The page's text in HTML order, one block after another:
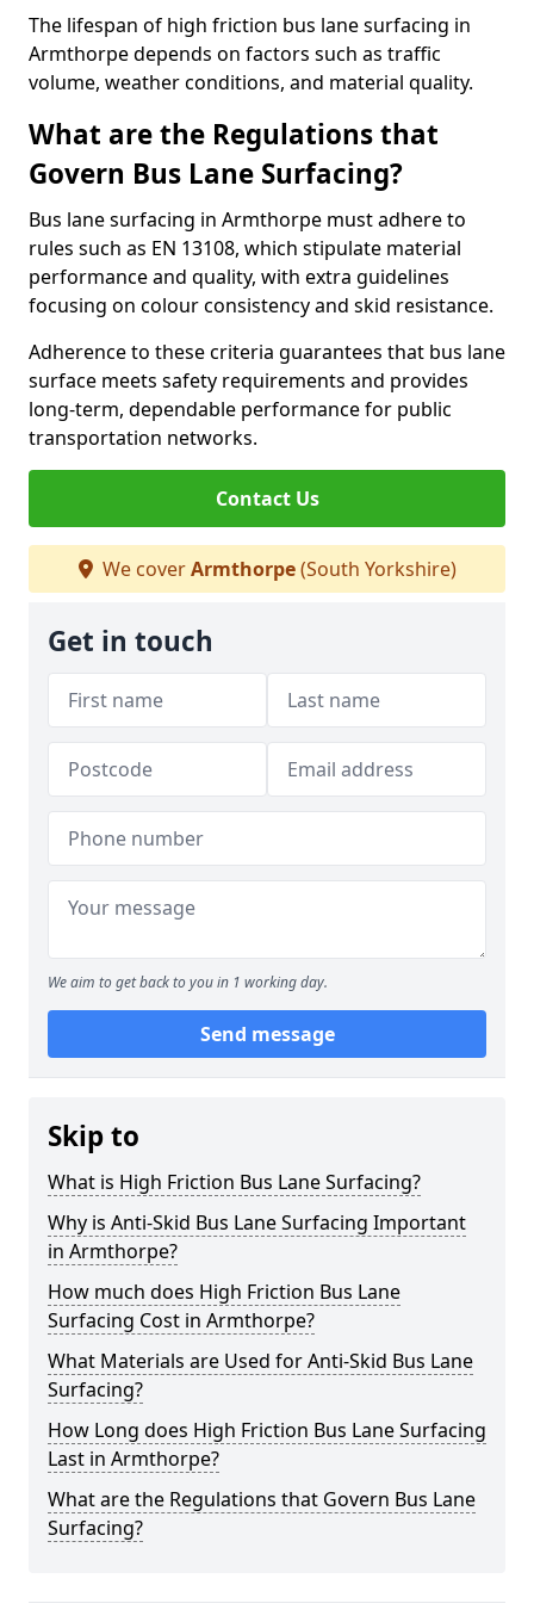
The lifespan of high friction bus lane surfacing in
Armthorpe depends on factors such as traffic
volume, weather conditions, and material quality.
What are the Regulations that
Govern Bus Lane Surfacing?
Bus lane surfacing in Armthorpe must adhere to
rules such as EN 13108, which stipulate material
performance and quality, with extra guidelines
focusing on colour consistency and skid resistance.
Adherence to these criteria guarantees that bus lane
surface meets safety requirements and provides
long-term, dependable performance for public
transportation networks.
Contact Us
We coverArmthorpe(South Yorkshire)
Get in touch
We aim to get back to you in 1 working day.
Send message
Skip to
What is High Friction Bus Lane Surfacing?
Why is Anti-Skid Bus Lane Surfacing Important
in Armthorpe?
How much does High Friction Bus Lane
Surfacing Cost in Armthorpe?
What Materials are Used for Anti-Skid Bus Lane
Surfacing?
How Long does High Friction Bus Lane Surfacing
Last in Armthorpe?
What are the Regulations that Govern Bus Lane
Surfacing?